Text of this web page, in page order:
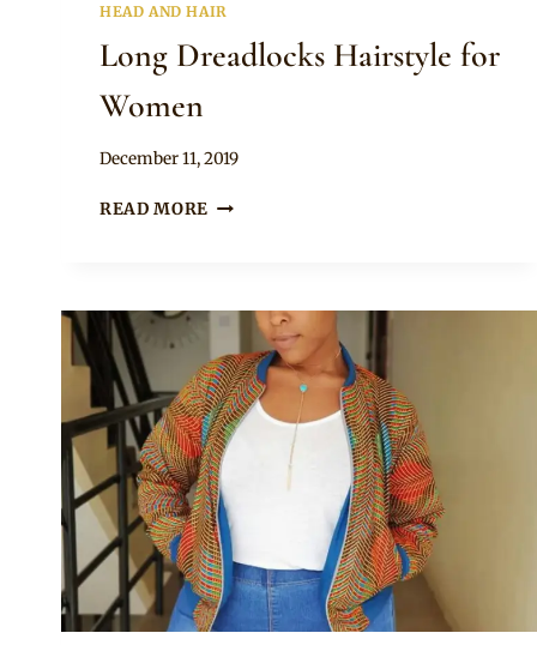
HEAD AND HAIR
Long Dreadlocks Hairstyle for
Women
By
December 11, 2019
READ MORE LONG